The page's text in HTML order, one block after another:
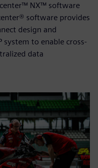
NX™ software
software provides
design and
system to enable cross-
data